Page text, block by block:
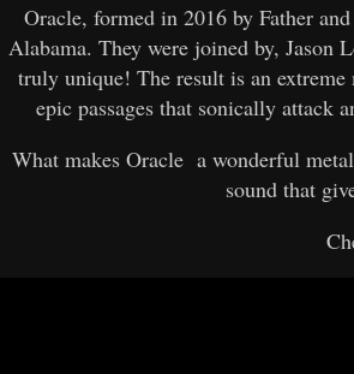
Oracle, formed in 2016 by Father
Alabama. They were joined by, Jason
truly unique! The result is an
epic passages that sonically attack
What makes Oracle a wonderful
sound that